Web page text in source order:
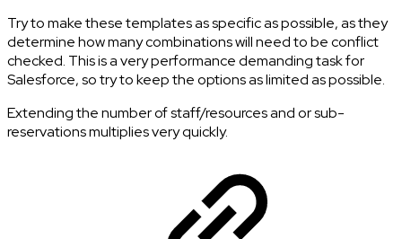
Try to make these templates as specific as possible, as they
determine how many combinations will need to be conflict
checked. This is a very performance demanding task for
Salesforce, so try to keep the options as limited as possible.
Extending the number of staff/resources and or sub-
reservations multiplies very quickly.